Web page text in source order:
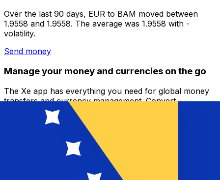
Over the last 90 days, EUR to BAM moved between
1.9558 and 1.9558. The average was 1.9558 with -
volatility.
Send money
Manage your money and currencies on the go
The Xe app has everything you need for global money
transfers and currency management. Convert
currencies, set rate alerts, and transfer money abroad
with no hidden fees. Download today!